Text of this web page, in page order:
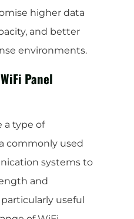
higher data
and better
environments.
Panel
a type of
commonly used
systems to
and
particularly useful